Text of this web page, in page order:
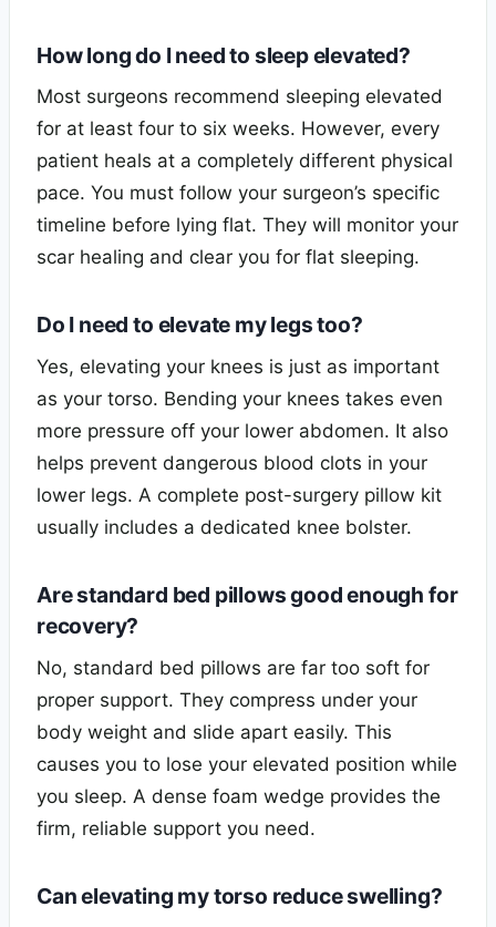
How long do I need to sleep elevated?
Most surgeons recommend sleeping elevated
for at least four to six weeks. However, every
patient heals at a completely different physical
pace. You must follow your surgeon’s specific
timeline before lying flat. They will monitor your
scar healing and clear you for flat sleeping.
Do I need to elevate my legs too?
Yes, elevating your knees is just as important
as your torso. Bending your knees takes even
more pressure off your lower abdomen. It also
helps prevent dangerous blood clots in your
lower legs. A complete post-surgery pillow kit
usually includes a dedicated knee bolster.
Are standard bed pillows good enough for
recovery?
No, standard bed pillows are far too soft for
proper support. They compress under your
body weight and slide apart easily. This
causes you to lose your elevated position while
you sleep. A dense foam wedge provides the
firm, reliable support you need.
Can elevating my torso reduce swelling?